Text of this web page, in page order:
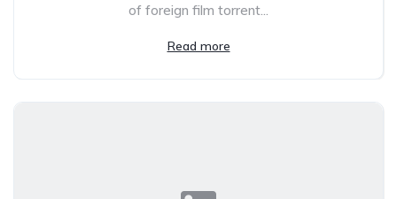
of foreign film torrent...
Read more